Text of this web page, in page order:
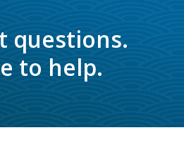
questions.
to help.